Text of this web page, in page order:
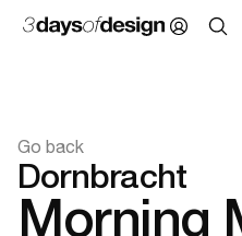
Go back
Dornbracht
Morning